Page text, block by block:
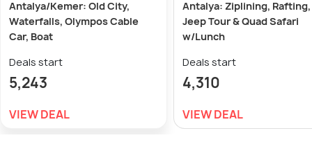
Antalya/Kemer: Old City,
Waterfalls, Olympos Cable
Car, Boat
Deals start
5,243
VIEW DEAL
Antalya: Ziplining, Rafting,
Jeep Tour & Quad Safari
w/Lunch
Deals start
4,310
VIEW DEAL